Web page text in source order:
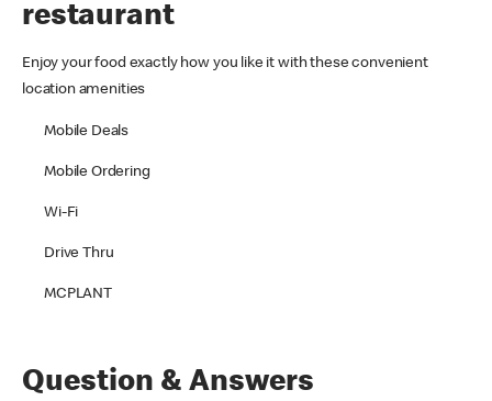
restaurant
Enjoy your food exactly how you like it with these convenient
location amenities
Mobile Deals
Mobile Ordering
Wi-Fi
Drive Thru
MCPLANT
Question & Answers